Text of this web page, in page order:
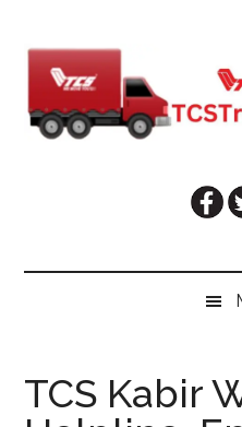
secondary
primary
TCS Kabir